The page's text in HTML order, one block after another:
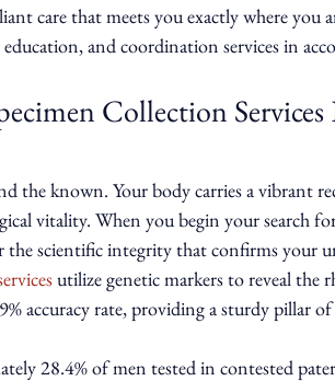
care that meets you exactly where you
and coordination services in
Collection Services
the known. Your body carries a vibrant
vitality. When you begin your search
scientific integrity that confirms your
utilize genetic markers to reveal the
accuracy rate, providing a sturdy pillar
28.4% of men tested in contested